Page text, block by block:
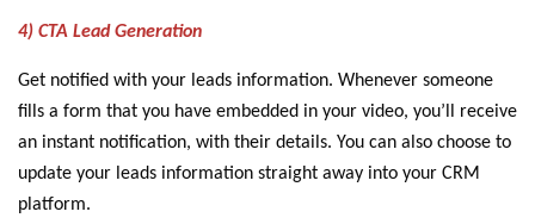
4) CTA Lead Generation
Get notified with your leads information. Whenever someone
fills a form that you have embedded in your video, you’ll receive
an instant notification, with their details. You can also choose to
update your leads information straight away into your CRM
platform.